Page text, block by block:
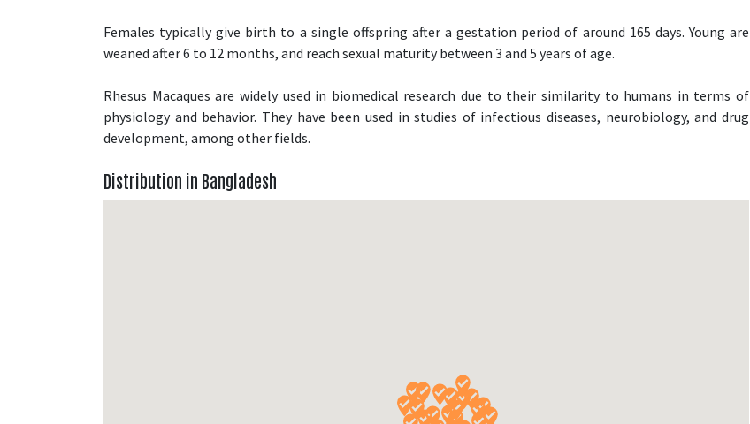
Females typically give birth to a single offspring after a gestation period of around 165 days. Young are
weaned after 6 to 12 months, and reach sexual maturity between 3 and 5 years of age.
Rhesus Macaques are widely used in biomedical research due to their similarity to humans in terms of
physiology and behavior. They have been used in studies of infectious diseases, neurobiology, and drug
development, among other fields.
Distribution in Bangladesh